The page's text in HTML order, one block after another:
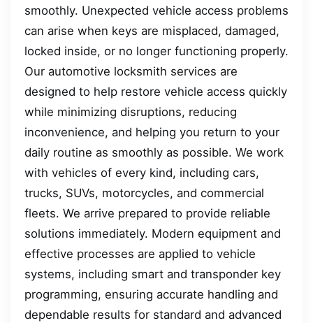
smoothly. Unexpected vehicle access problems
can arise when keys are misplaced, damaged,
locked inside, or no longer functioning properly.
Our automotive locksmith services are
designed to help restore vehicle access quickly
while minimizing disruptions, reducing
inconvenience, and helping you return to your
daily routine as smoothly as possible. We work
with vehicles of every kind, including cars,
trucks, SUVs, motorcycles, and commercial
fleets. We arrive prepared to provide reliable
solutions immediately. Modern equipment and
effective processes are applied to vehicle
systems, including smart and transponder key
programming, ensuring accurate handling and
dependable results for standard and advanced